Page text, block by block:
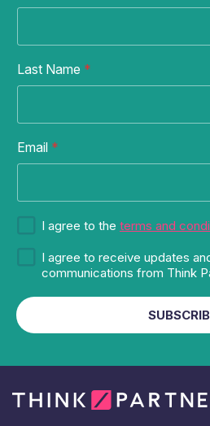
Last Name *
F
i
n
t
L
s
Email *
r
i
b
I agree to the terms and
k
e
t
n
a
n
I agree to receive updates
communications from Think